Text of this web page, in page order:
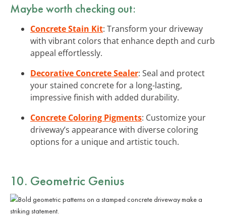
Maybe worth checking out:
Concrete Stain Kit: Transform your driveway
with vibrant colors that enhance depth and curb
appeal effortlessly.
Decorative Concrete Sealer: Seal and protect
your stained concrete for a long-lasting,
impressive finish with added durability.
Concrete Coloring Pigments: Customize your
driveway’s appearance with diverse coloring
options for a unique and artistic touch.
10. Geometric Genius